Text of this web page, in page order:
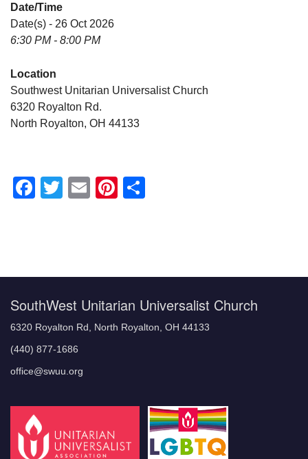
Date/Time
Date(s) - 26 Oct 2026
6:30 PM - 8:00 PM
Location
Southwest Unitarian Universalist Church
6320 Royalton Rd.
North Royalton, OH 44133
Facebook
Twitter
EmailPinterest
SouthWest Unitarian Universalist Church
6320 Royalton Rd, North Royalton, OH 44133
(440) 877-1686
office@swuu.org